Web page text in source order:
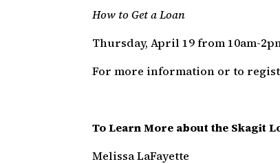
How to Get a Loan
Thursday, April 19 from 10am-
For more information or to
To Learn More about the Skagit
Melissa LaFayette